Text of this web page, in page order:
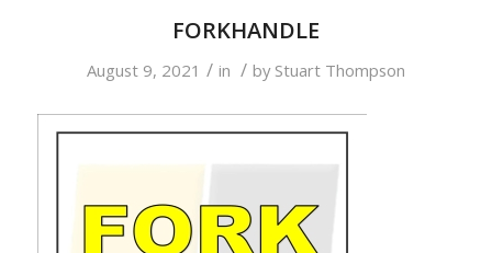
FORKHANDLE
August 9, 2021 / in / by Stuart Thompson